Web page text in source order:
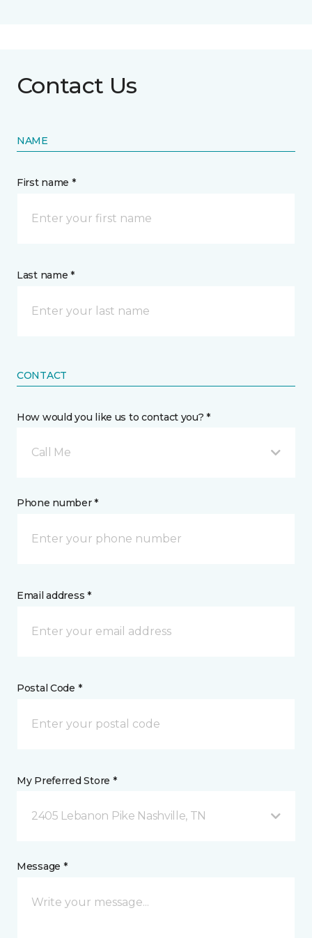
Contact Us
NAME
First name *
Last name *
CONTACT
How would you like us to contact you? *
Call Me
Phone number *
Email address *
Postal Code *
My Preferred Store *
2405 Lebanon Pike Nashville, TN
Message *